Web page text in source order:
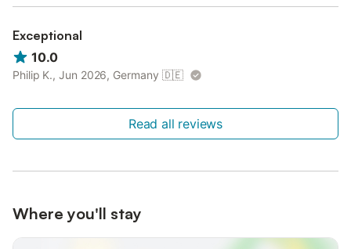
Exceptional
10.0
Philip K., Jun 2026, Germany 🇩🇪
Read all reviews
Where you'll stay